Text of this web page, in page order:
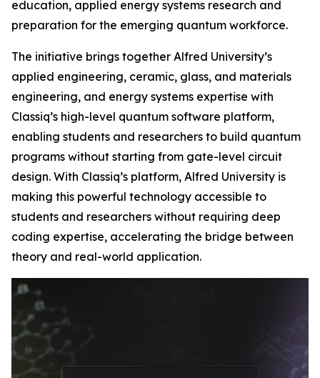
education, applied energy systems research and
preparation for the emerging quantum workforce.
The initiative brings together Alfred University’s
applied engineering, ceramic, glass, and materials
engineering, and energy systems expertise with
Classiq’s high-level quantum software platform,
enabling students and researchers to build quantum
programs without starting from gate-level circuit
design. With Classiq’s platform, Alfred University is
making this powerful technology accessible to
students and researchers without requiring deep
coding expertise, accelerating the bridge between
theory and real-world application.